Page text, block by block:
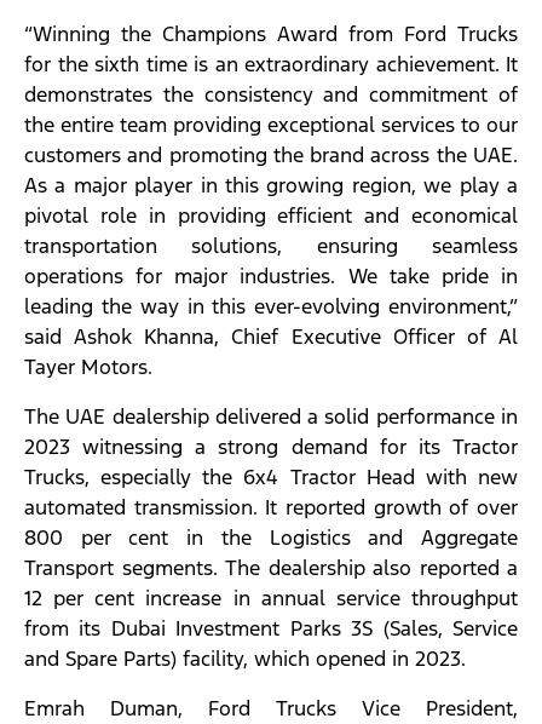
“Winning the Champions Award from Ford Trucks
for the sixth time is an extraordinary achievement. It
demonstrates the consistency and commitment of
the entire team providing exceptional services to our
customers and promoting the brand across the UAE.
As a major player in this growing region, we play a
pivotal role in providing efficient and economical
transportation solutions, ensuring seamless
operations for major industries. We take pride in
leading the way in this ever-evolving environment,”
said Ashok Khanna, Chief Executive Officer of Al
Tayer Motors.
The UAE dealership delivered a solid performance in
2023 witnessing a strong demand for its Tractor
Trucks, especially the 6x4 Tractor Head with new
automated transmission. It reported growth of over
800 per cent in the Logistics and Aggregate
Transport segments. The dealership also reported a
12 per cent increase in annual service throughput
from its Dubai Investment Parks 3S (Sales, Service
and Spare Parts) facility, which opened in 2023.
Emrah Duman, Ford Trucks Vice President,